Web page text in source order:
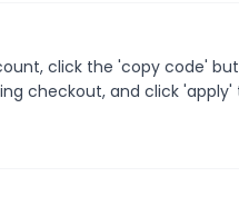
click the 'copy code'
checkout, and click 'apply'